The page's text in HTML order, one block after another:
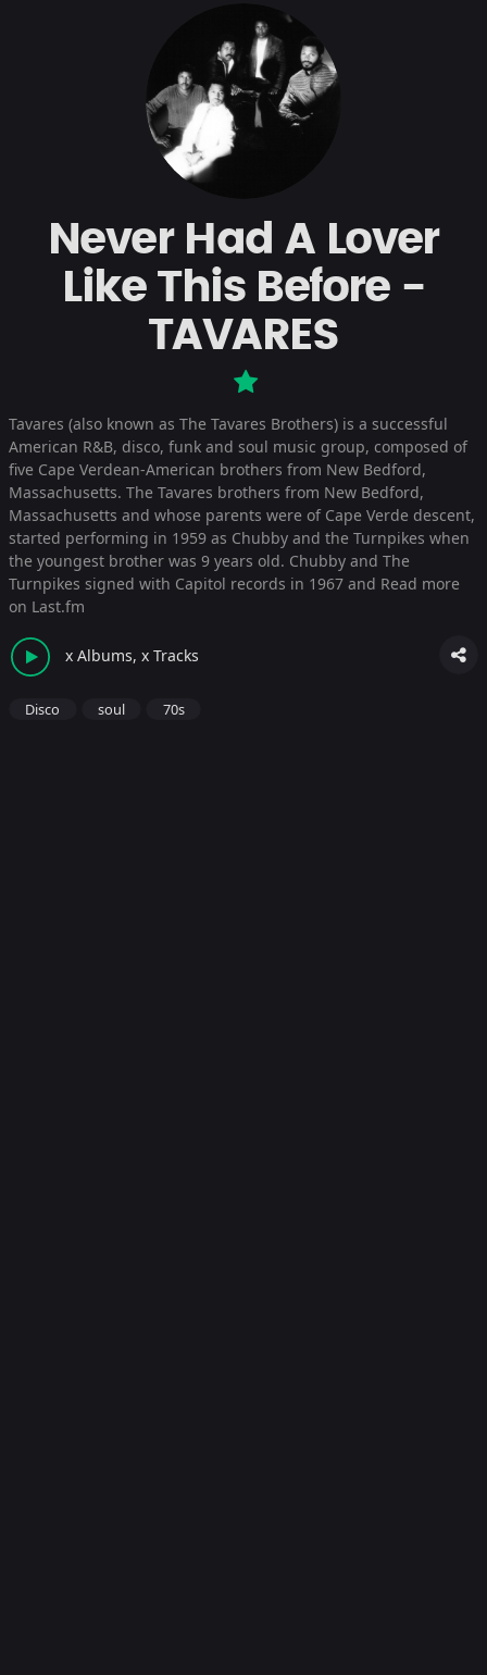
Never Had A Lover
Like This Before -
TAVARES
Tavares (also known as The Tavares Brothers) is a successful
American R&B, disco, funk and soul music group, composed of
five Cape Verdean-American brothers from New Bedford,
Massachusetts. The Tavares brothers from New Bedford,
Massachusetts and whose parents were of Cape Verde descent,
started performing in 1959 as Chubby and the Turnpikes when
the youngest brother was 9 years old. Chubby and The
Turnpikes signed with Capitol records in 1967 and Read more
on Last.fm
x Albums, x Tracks
Disco soul 70s